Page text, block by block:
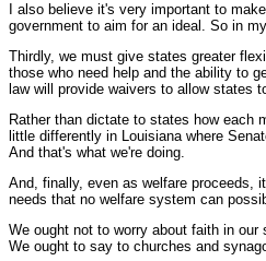
I also believe it's very important to
government to aim for an ideal. So in
Thirdly, we must give states greater
those who need help and the ability to
law will provide waivers to allow states
Rather than dictate to states how each
little differently in Louisiana where
And that's what we're doing.
And, finally, even as welfare proceeds,
needs that no welfare system can
We ought not to worry about faith in
We ought to say to churches and